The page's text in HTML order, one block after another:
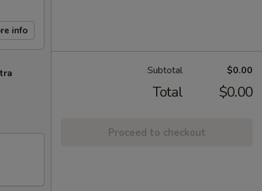
info
Subtotal $0.00
Total $0.00
Proceed to checkout